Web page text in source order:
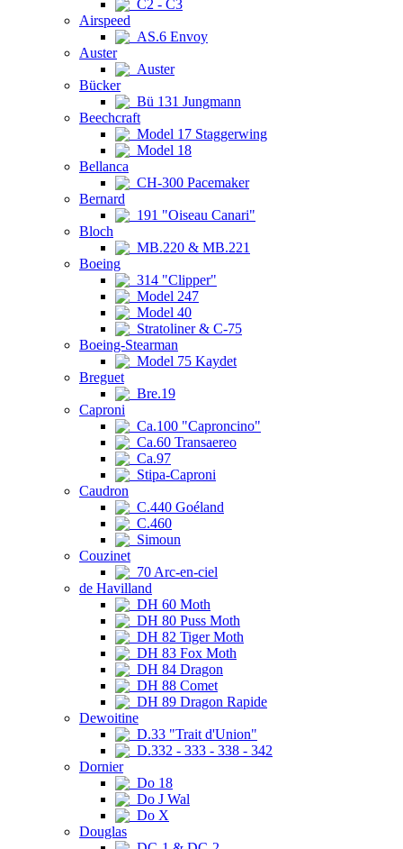
C2 - C3
Airspeed
AS.6 Envoy
Auster
Auster
Bücker
Bü 131 Jungmann
Beechcraft
Model 17 Staggerwing
Model 18
Bellanca
CH-300 Pacemaker
Bernard
191 "Oiseau Canari"
Bloch
MB.220 & MB.221
Boeing
314 "Clipper"
Model 247
Model 40
Stratoliner & C-75
Boeing-Stearman
Model 75 Kaydet
Breguet
Bre.19
Caproni
Ca.100 "Caproncino"
Ca.60 Transaereo
Ca.97
Stipa-Caproni
Caudron
C.440 Goéland
C.460
Simoun
Couzinet
70 Arc-en-ciel
de Havilland
DH 60 Moth
DH 80 Puss Moth
DH 82 Tiger Moth
DH 83 Fox Moth
DH 84 Dragon
DH 88 Comet
DH 89 Dragon Rapide
Dewoitine
D.33 "Trait d'Union"
D.332 - 333 - 338 - 342
Dornier
Do 18
Do J Wal
Do X
Douglas